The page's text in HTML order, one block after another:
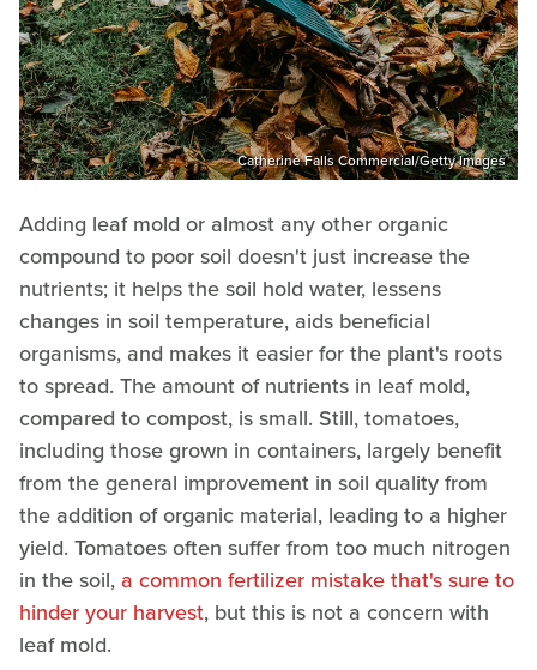
Catherine Falls Commercial/Getty Images
Adding leaf mold or almost any other organic
compound to poor soil doesn't just increase the
nutrients; it helps the soil hold water, lessens
changes in soil temperature, aids beneficial
organisms, and makes it easier for the plant's roots
to spread. The amount of nutrients in leaf mold,
compared to compost, is small. Still, tomatoes,
including those grown in containers, largely benefit
from the general improvement in soil quality from
the addition of organic material, leading to a higher
yield. Tomatoes often suffer from too much nitrogen
in the soil,a common fertilizer mistake that's sure to
hinder your harvest, but this is not a concern with
leaf mold.